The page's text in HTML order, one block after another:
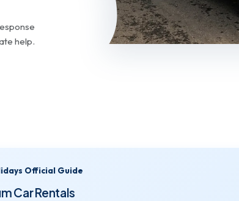
help.
Official Guide
Car Rentals